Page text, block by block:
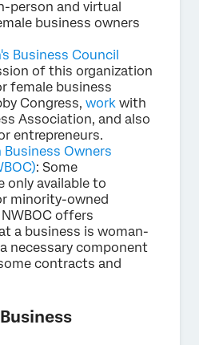
person and virtual
business owners
Business Council
of this organization
female business
Congress, work with
Association, and also
entrepreneurs.
Owners
: Some
only available to
minority-owned
offers
a business is woman-
necessary component
contracts and